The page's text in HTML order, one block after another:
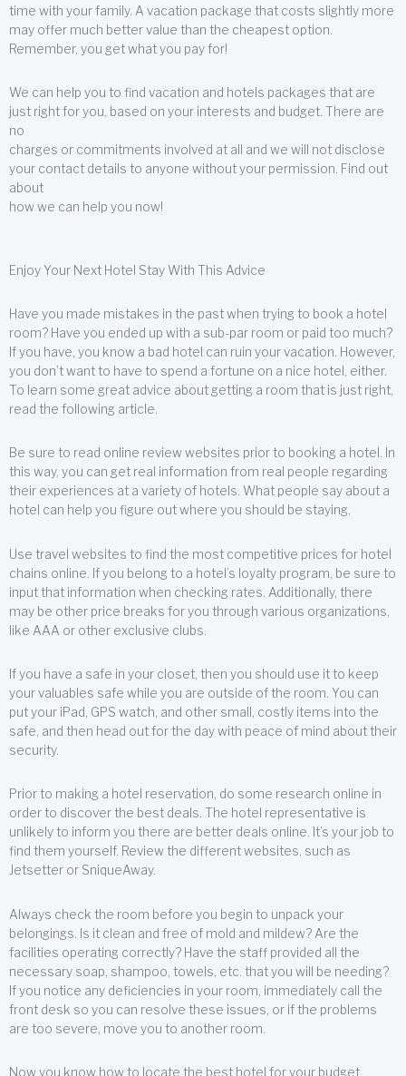
time with your family. A vacation package that costs slightly more
may offer much better value than the cheapest option.
Remember, you get what you pay for!
We can help you to find vacation and hotels packages that are
just right for you, based on your interests and budget. There are
no
charges or commitments involved at all and we will not disclose
your contact details to anyone without your permission. Find out
about
how we can help you now!
Enjoy Your Next Hotel Stay With This Advice
Have you made mistakes in the past when trying to book a hotel
room? Have you ended up with a sub-par room or paid too much?
If you have, you know a bad hotel can ruin your vacation. However,
you don’t want to have to spend a fortune on a nice hotel, either.
To learn some great advice about getting a room that is just right,
read the following article.
Be sure to read online review websites prior to booking a hotel. In
this way, you can get real information from real people regarding
their experiences at a variety of hotels. What people say about a
hotel can help you figure out where you should be staying.
Use travel websites to find the most competitive prices for hotel
chains online. If you belong to a hotel’s loyalty program, be sure to
input that information when checking rates. Additionally, there
may be other price breaks for you through various organizations,
like AAA or other exclusive clubs.
If you have a safe in your closet, then you should use it to keep
your valuables safe while you are outside of the room. You can
put your iPad, GPS watch, and other small, costly items into the
safe, and then head out for the day with peace of mind about their
security.
Prior to making a hotel reservation, do some research online in
order to discover the best deals. The hotel representative is
unlikely to inform you there are better deals online. It’s your job to
find them yourself. Review the different websites, such as
Jetsetter or SniqueAway.
Always check the room before you begin to unpack your
belongings. Is it clean and free of mold and mildew? Are the
facilities operating correctly? Have the staff provided all the
necessary soap, shampoo, towels, etc. that you will be needing?
If you notice any deficiencies in your room, immediately call the
front desk so you can resolve these issues, or if the problems
are too severe, move you to another room.
Now you know how to locate the best hotel for your budget.